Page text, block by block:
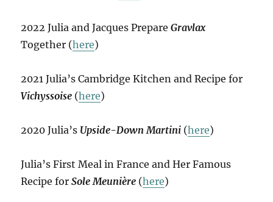
2022 Julia and Jacques PrepareGravlax
Together (here)
2021 Julia’s Cambridge Kitchen and Recipe for
Vichyssoise (here)
2020 Julia’s Upside-Down Martini (here)
Julia’s First Meal in France and Her Famous
Recipe forSole Meunière (here)